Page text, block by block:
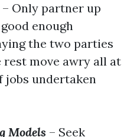
– Only partner up
enough
the two parties
move awry all at
jobs undertaken
Models – Seek